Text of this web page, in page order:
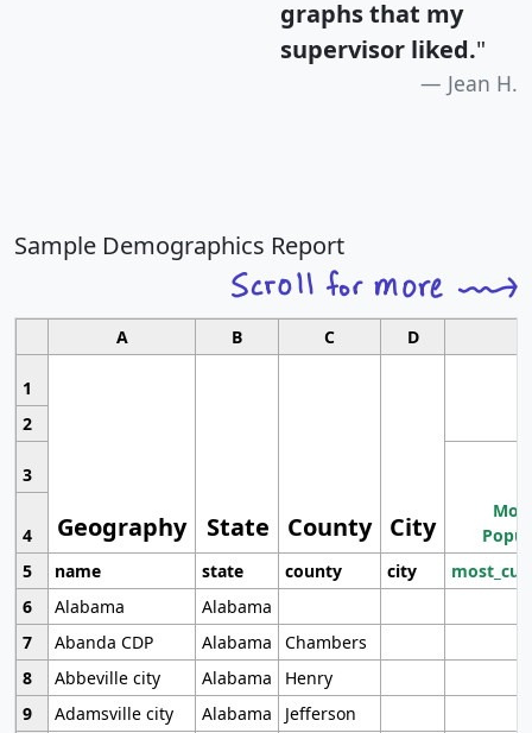
graphs that my
supervisor liked."
Jean H.
Sample Demographics Report
A B C D
1
Geography State County City
2
3
4
5
name state county city
6
Alabama
Alabama
7
Abanda CDP Alabama
Chambers
8
Abbeville city Alabama
Henry
9
Adamsville city Alabama
Jefferson